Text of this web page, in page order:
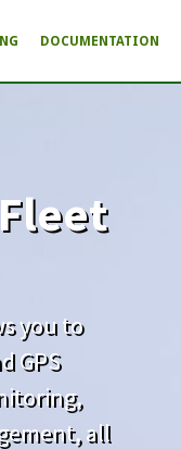
DOCUMENTATION
you to
GPS
all